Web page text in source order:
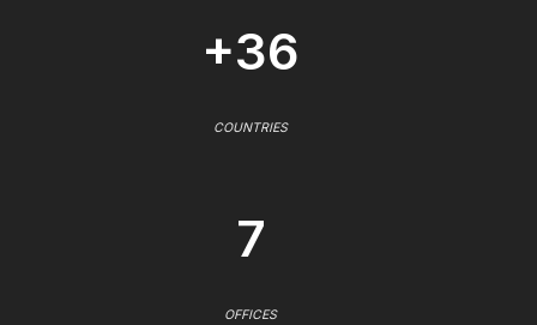
+36
COUNTRIES
7
OFFICES